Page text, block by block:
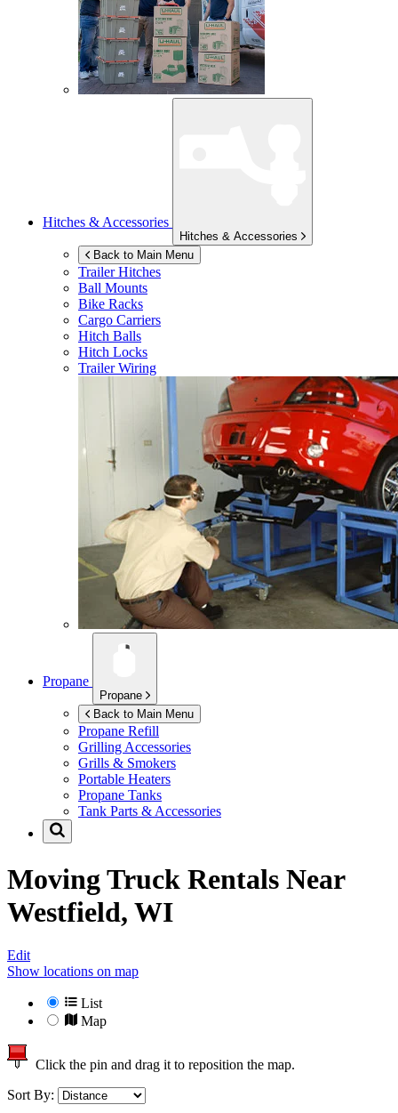
Hitches & Accessories
Hitches & Accessories
Back to Main Menu
Trailer Hitches
Ball Mounts
Bike Racks
Cargo Carriers
Hitch Balls
Hitch Locks
Trailer Wiring
Propane
Propane
Back to Main Menu
Propane Refill
Grilling Accessories
Grills & Smokers
Portable Heaters
Propane Tanks
Tank Parts & Accessories
Moving Truck Rentals Near
Westfield, WI
Edit
Show locations on map
List
Map
Click the pin and drag it to reposition the map.
Sort By: